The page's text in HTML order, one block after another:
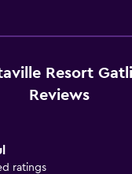
areas
Resort
Reviews
ratings